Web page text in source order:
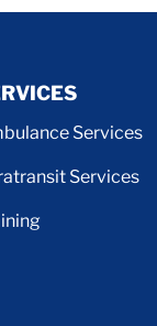
Services
Services